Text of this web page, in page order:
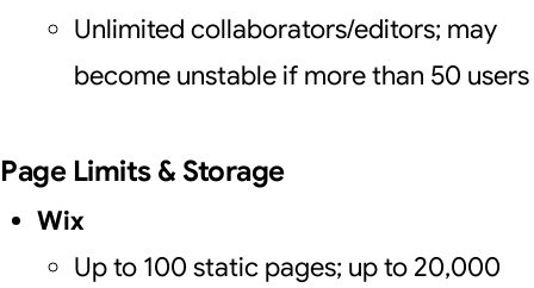
Unlimited collaborators/editors; may
become unstable if more than 50 users
Page Limits & Storage
Wix
Up to 100 static pages; up to 20,000